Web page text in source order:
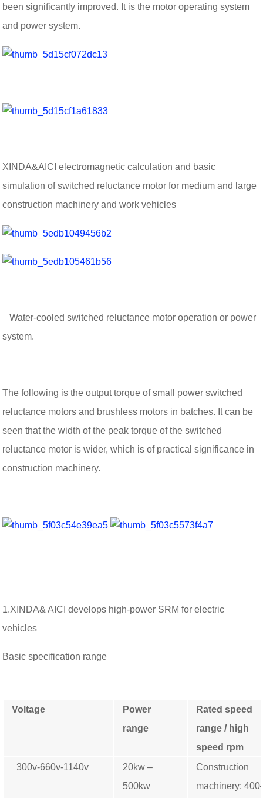
been significantly improved. It is the motor operating system
and power system.
XINDA&AICI electromagnetic calculation and basic
simulation of switched reluctance motor for medium and large
construction machinery and work vehicles
Water-cooled switched reluctance motor operation or power
system.
The following is the output torque of small power switched
reluctance motors and brushless motors in batches. It can be
seen that the width of the peak torque of the switched
reluctance motor is wider, which is of practical significance in
construction machinery.
1.XINDA& AICI develops high-power SRM for electric
vehicles
Basic specification range
Voltage
Power
range
Rated speed
range / high
speed rpm
300v-660v-1140v
20kw –
500kw
Construction
machinery: